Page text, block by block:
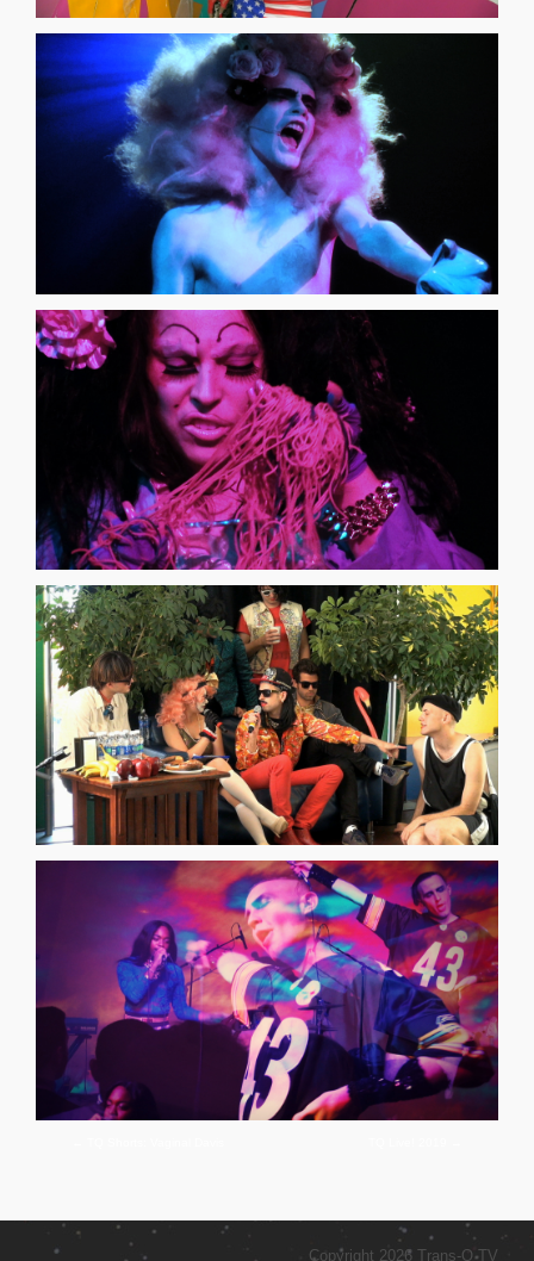
Copyright 2026 Trans-Q TV